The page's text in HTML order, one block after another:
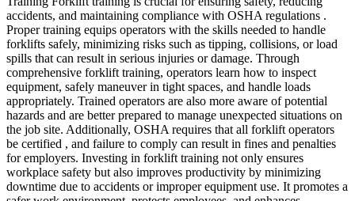
accidents, and maintaining compliance with OSHA regulations .
Proper training equips operators with the skills needed to handle
forklifts safely, minimizing risks such as tipping, collisions, or load
spills that can result in serious injuries or damage. Through
comprehensive forklift training, operators learn how to inspect
equipment, safely maneuver in tight spaces, and handle loads
appropriately. Trained operators are also more aware of potential
hazards and are better prepared to manage unexpected situations on
the job site. Additionally, OSHA requires that all forklift operators
be certified , and failure to comply can result in fines and penalties
for employers. Investing in forklift training not only ensures
workplace safety but also improves productivity by minimizing
downtime due to accidents or improper equipment use. It promotes a